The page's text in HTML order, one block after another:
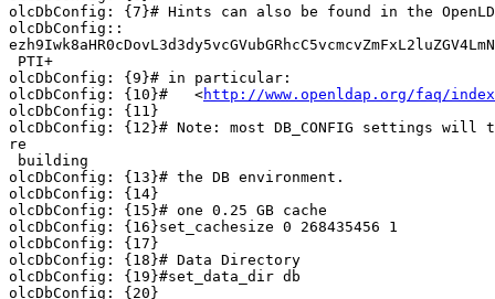
olcDbConfig: {7}# Hints can also be found in the
olcDbConfig::
PTI+
olcDbConfig: {9}# in particular:
olcDbConfig: {10}#   <http://www.openldap.org/faq/
olcDbConfig: {11}
olcDbConfig: {12}# Note: most DB_CONFIG settings
re
building
olcDbConfig: {13}# the DB environment.
olcDbConfig: {14}
olcDbConfig: {15}# one 0.25 GB cache
olcDbConfig: {16}set_cachesize 0 268435456 1
olcDbConfig: {17}
olcDbConfig: {18}# Data Directory
olcDbConfig: {19}#set_data_dir db
olcDbConfig: {20}